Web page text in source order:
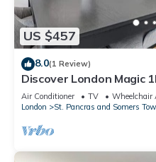
US $457
8.0(1 Review)
Discover London Magic
Air Conditioner TV
Wheelchair
London
St. Pancras and Somers